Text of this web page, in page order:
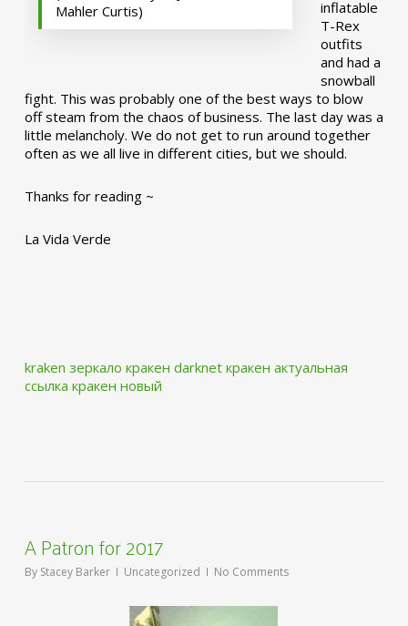
Mahler Curtis)
inflatable
T-Rex
outfits
and had a
snowball
fight. This was probably one of the best ways to blow
off steam from the chaos of business. The last day was a
little melancholy. We do not get to run around together
often as we all live in different cities, but we should.
Thanks for reading ~
La Vida Verde
kraken зеркало кракен darknet кракен актуальная
ссылка кракен новый
A Patron for 2017
By Stacey Barker Uncategorized No Comments